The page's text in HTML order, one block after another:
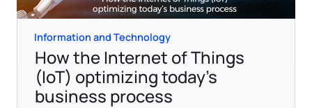
Information and Technology
How the Internet of Things
(IoT) optimizing today’s
business process